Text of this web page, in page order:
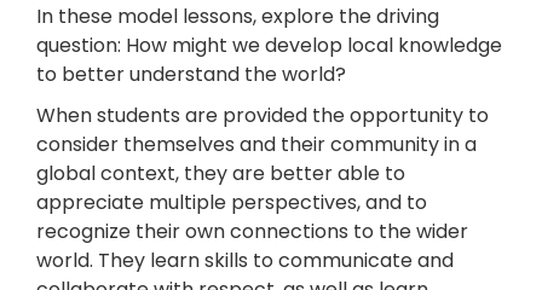
In these model lessons, explore the driving
question: How might we develop local knowledge
to better understand the world?
When students are provided the opportunity to
consider themselves and their community in a
global context, they are better able to
appreciate multiple perspectives, and to
recognize their own connections to the wider
world. They learn skills to communicate and